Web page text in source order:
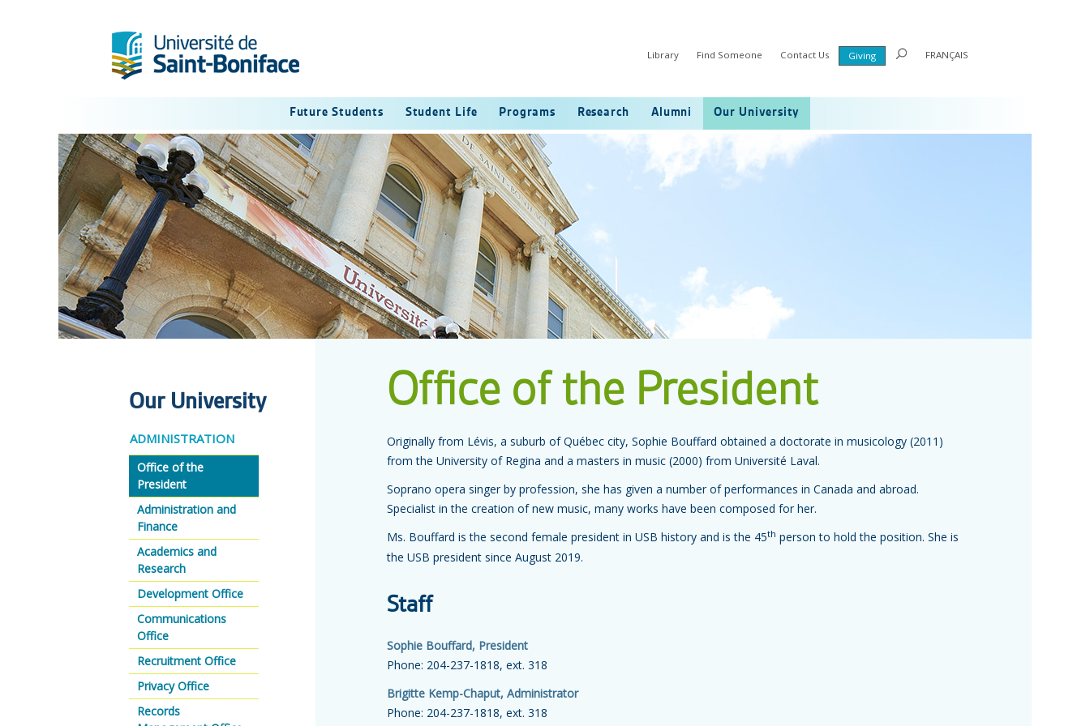
Library Find Someone Contact Us Giving FRANÇAIS
Future Students Student Life Programs Research Alumni Our University
Office of the President
Originally from Lévis, a suburb of Québec city, Sophie Bouffard obtained a doctorate in musicology (2011)
from the University of Regina and a masters in music (2000) from Université Laval.
Soprano opera singer by profession, she has given a number of performances in Canada and abroad.
Specialist in the creation of new music, many works have been composed for her.
Ms. Bouffard is the second female president in USB history and is the 45th person to hold the position. She is
the USB president since August 2019.
Staff
Sophie Bouffard, President
Phone: 204-237-1818, ext. 318
Brigitte Kemp-Chaput, Administrator
Phone: 204-237-1818, ext. 318
Our University
ADMINISTRATION
Office of the
President
Administration and
Finance
Academics and
Research
Development Office
Communications
Office
Recruitment Office
Privacy Office
Records